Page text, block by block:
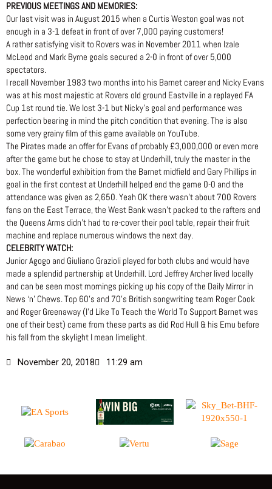
PREVIOUS MEETINGS AND MEMORIES:
Our last visit was in August 2015 when a Curtis Weston goal was not
enough in a 3-1 defeat in front of over 7,000 paying customers!
A rather satisfying visit to Rovers was in November 2011 when Izale
McLeod and Mark Byrne goals secured a 2-0 in front of over 5,000
spectators.
I recall November 1983 two months into his Barnet career and Nicky Evans
was at his most majestic at Rovers old ground Eastville in a replayed FA
Cup 1st round tie. We lost 3-1 but Nicky’s goal and performance was
perfection bearing in mind the pitch condition that evening. The is also
some very grainy film of this game available on YouTube.
The Pirates made an offer for Evans of probably £3,000,000 or even more
after the game but he chose to stay at Underhill, truly the master in the
box. The wonderful exhibition from the Barnet midfield and Gary Phillips in
goal in the first contest at Underhill helped end the game 0-0 and the
attendance was given as 2,650. Yeah OK there wasn’t about 700 Rovers
fans on the East Terrace, the West Bank wasn’t packed to the rafters and
the Queens Arms didn’t had to re-cover their pool table, repair their fruit
machine and replace numerous windows the next day.
CELEBRITY WATCH:
Junior Agogo and Giuliano Grazioli played for both clubs and would have
made a splendid partnership at Underhill. Lord Jeffrey Archer lived locally
and can be seen most mornings picking up his copy of the Daily Mirror in
News ‘n’ Chews. Top 60’s and 70’s British songwriting team Roger Cook
and Roger Greenaway (I’d Like To Teach the World To Support Barnet was
one of their best) came from these parts as did Rod Hull & his Emu before
his fall from the skylight I mean limelight.
November 20, 2018 11:29 am